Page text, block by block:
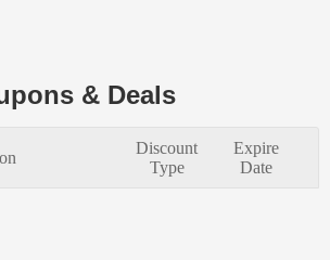
satisfies the
online
& Deals
Discount
Type
Expire
Date